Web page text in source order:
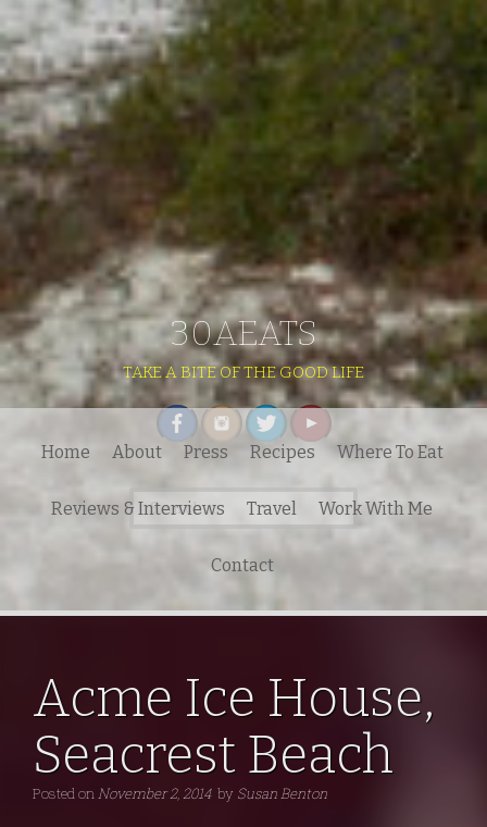
30AEATS
TAKE A BITE OF THE GOOD LIFE
Search
for:
Home About Press Recipes Where To Eat
Reviews & Interviews Travel Work With Me
Contact
Acme Ice House,
Seacrest Beach
Posted onNovember 2, 2014 by Susan Benton